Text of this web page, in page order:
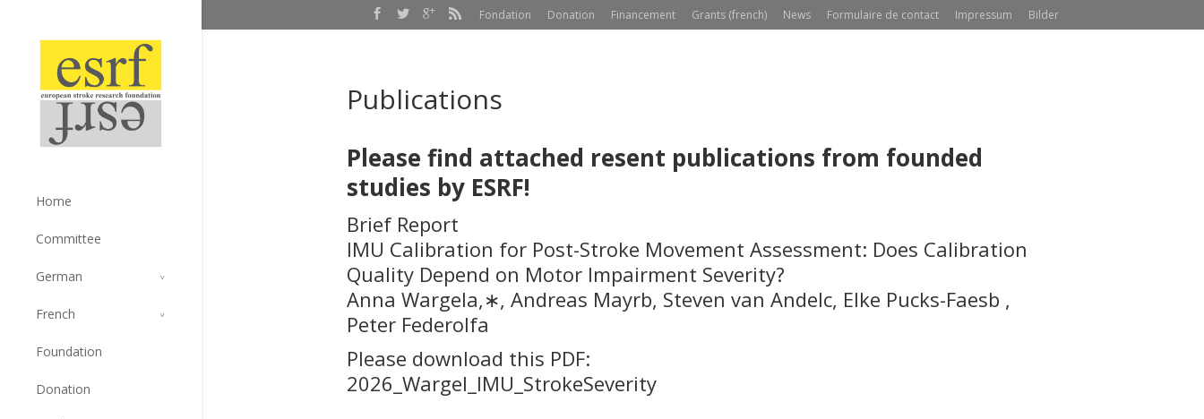
Fondation Donation Financement Grants (french) News Formulaire de contact Impressum Bilder
Home
Committee
German
French
Foundation
Donation
Publications
Please find attached resent publications from founded
studies by ESRF!
Brief Report
IMU Calibration for Post-Stroke Movement Assessment: Does Calibration
Quality Depend on Motor Impairment Severity?
Anna Wargela,∗, Andreas Mayrb, Steven van Andelc, Elke Pucks-Faesb ,
Peter Federolfa
Please download this PDF:
2026_Wargel_IMU_StrokeSeverity